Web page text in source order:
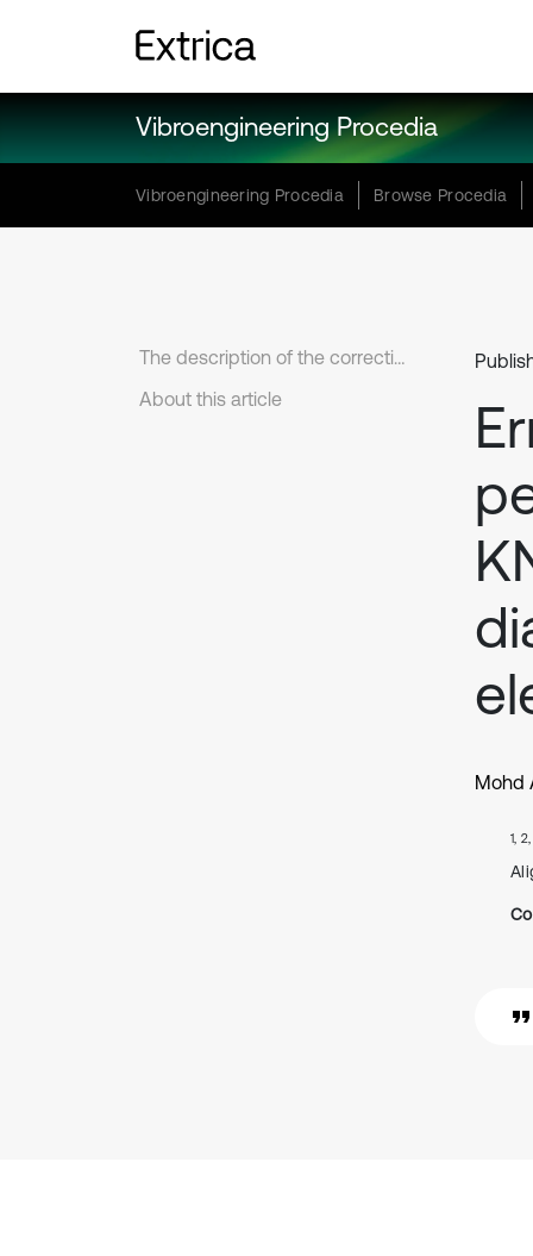
Vibroengineering Procedia
Vibroengineering Procedia Browse Procedia
The description of the correction
About this article
Mohd
1,